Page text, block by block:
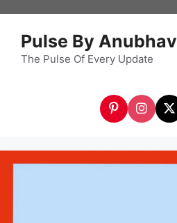
contentPulse By Anubhav
The Pulse Of Every Update